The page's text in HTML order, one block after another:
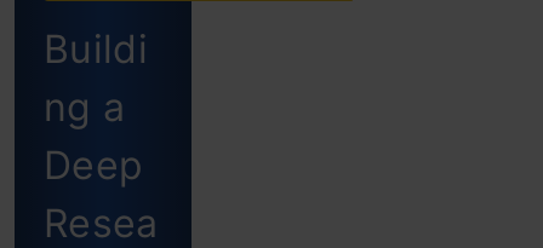
agent by
Hugging
Buildi
ng a
Deep
Resea